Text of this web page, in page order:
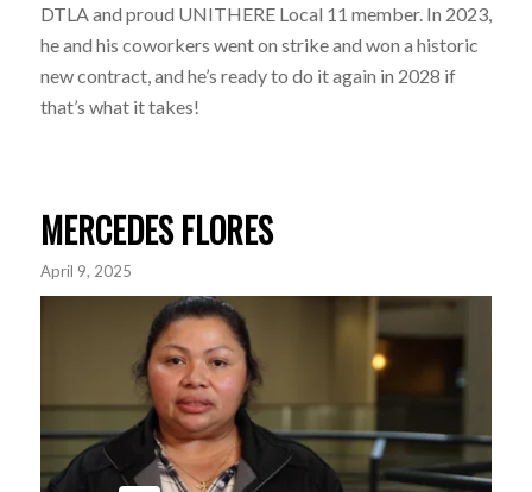
DTLA and proud UNITHERE Local 11 member. In 2023,
he and his coworkers went on strike and won a historic
new contract, and he’s ready to do it again in 2028 if
that’s what it takes!
MERCEDES FLORES
April 9, 2025